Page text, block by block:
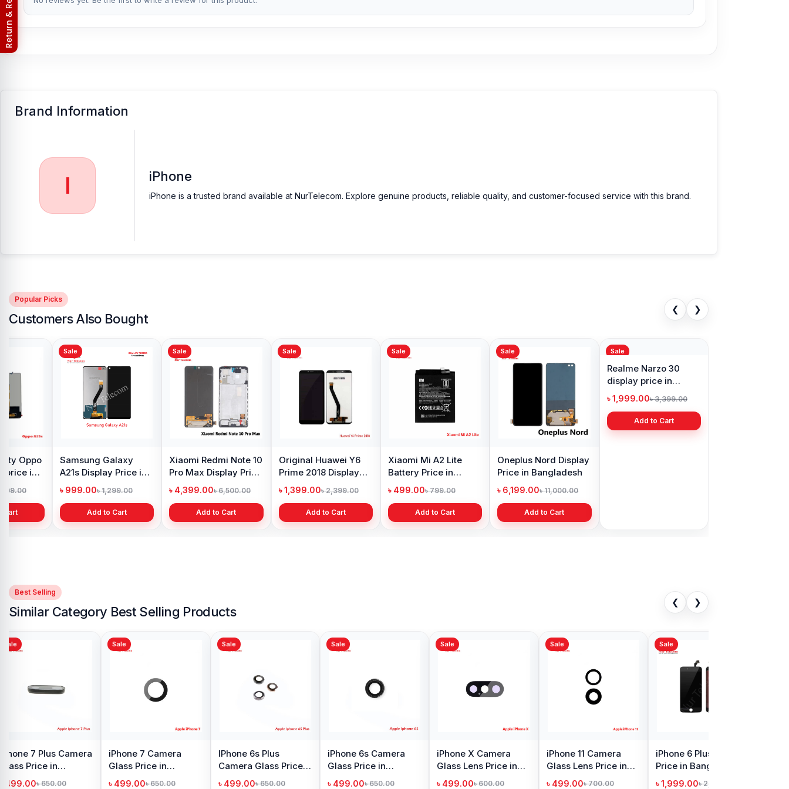
to providing our valued customers with original mobile spare parts.
[/vc_column_text][/vc_column][/vc_row]
Brand Information
I iPhone
iPhone is a trusted brand available at NurTelecom. Explore genuine products, reliable quality, and customer-focused service with this brand.
Popular Picks
Customers Also Bought
❮ ❯
price in
Cart
Sale
Samsung Galaxy
A21s Display Price in
Bangladesh
৳ 999.00৳ 1,299.00
Add to Cart
Sale
Xiaomi Redmi Note 10
Pro Max Display Price
in Bangladesh
৳ 4,399.00৳ 6,500.00
Add to Cart
Sale
Original Huawei Y6
Prime 2018 Display
Price in Bangladesh
৳ 1,399.00৳ 2,399.00
Add to Cart
Sale
Xiaomi Mi A2 Lite
Battery Price in
Bangladesh
৳ 499.00৳ 799.00
Add to Cart
Sale
Oneplus Nord Display
Price in Bangladesh
৳ 6,199.00৳ 11,000.00
Add to Cart
Sale
Best Selling
Similar Category Best Selling Products
❮ ❯
in
iPhone 6 Plus Display
Price in Bangladesh
৳ 1,999.00 ৳ 2,500.00
iPhone 6 Camera
Glass Price in
৳ 499.00 ৳ 750.00
iPhone 8 Plus Camera
Glass Price in
৳ 499.00 ৳ 650.00
৳ 1,099.00
Camera Glass Price